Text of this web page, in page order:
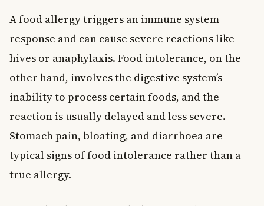
A food allergy triggers an immune system
response and can cause severe reactions like
hives or anaphylaxis. Food intolerance, on the
other hand, involves the digestive system’s
inability to process certain foods, and the
reaction is usually delayed and less severe.
Stomach pain, bloating, and diarrhoea are
typical signs of food intolerance rather than a
true allergy.